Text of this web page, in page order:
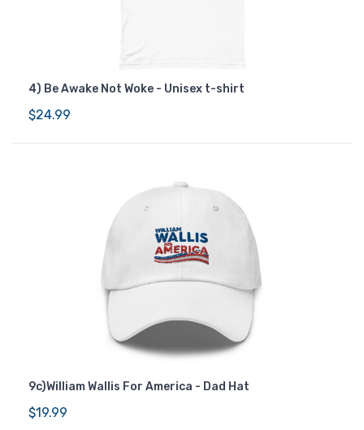
4) Be Awake Not Woke - Unisex t-shirt
$24.99
9c)William Wallis For America - Dad Hat
$19.99